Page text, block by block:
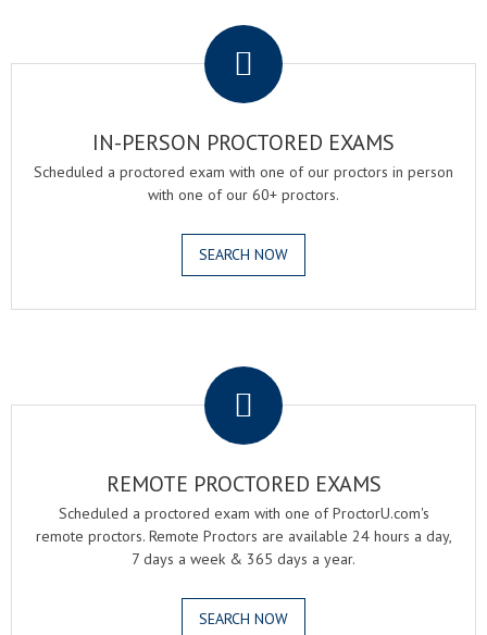
IN-PERSON PROCTORED EXAMS
Scheduled a proctored exam with one of our proctors in person
with one of our 60+ proctors.
SEARCH NOW
REMOTE PROCTORED EXAMS
Scheduled a proctored exam with one of ProctorU.com's
remote proctors. Remote Proctors are available 24 hours a day,
7 days a week & 365 days a year.
SEARCH NOW